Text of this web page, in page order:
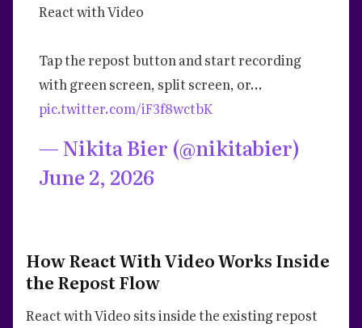
React with Video
Tap the repost button and start recording
with green screen, split screen, or…
pic.twitter.com/iF3f8wctbK
— Nikita Bier (@nikitabier)
June 2, 2026
How React With Video Works Inside
the Repost Flow
React with Video sits inside the existing repost